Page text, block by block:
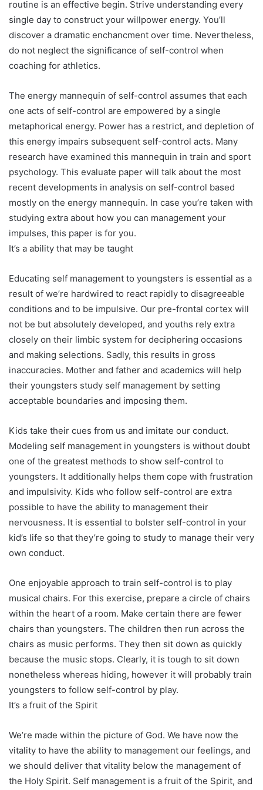
routine is an effective begin. Strive understanding every
single day to construct your willpower energy. You’ll
discover a dramatic enchancment over time. Nevertheless,
do not neglect the significance of self-control when
coaching for athletics.
The energy mannequin of self-control assumes that each
one acts of self-control are empowered by a single
metaphorical energy. Power has a restrict, and depletion of
this energy impairs subsequent self-control acts. Many
research have examined this mannequin in train and sport
psychology. This evaluate paper will talk about the most
recent developments in analysis on self-control based
mostly on the energy mannequin. In case you’re taken with
studying extra about how you can management your
impulses, this paper is for you.
It’s a ability that may be taught
Educating self management to youngsters is essential as a
result of we’re hardwired to react rapidly to disagreeable
conditions and to be impulsive. Our pre-frontal cortex will
not be but absolutely developed, and youths rely extra
closely on their limbic system for deciphering occasions
and making selections. Sadly, this results in gross
inaccuracies. Mother and father and academics will help
their youngsters study self management by setting
acceptable boundaries and imposing them.
Kids take their cues from us and imitate our conduct.
Modeling self management in youngsters is without doubt
one of the greatest methods to show self-control to
youngsters. It additionally helps them cope with frustration
and impulsivity. Kids who follow self-control are extra
possible to have the ability to management their
nervousness. It is essential to bolster self-control in your
kid’s life so that they’re going to study to manage their very
own conduct.
One enjoyable approach to train self-control is to play
musical chairs. For this exercise, prepare a circle of chairs
within the heart of a room. Make certain there are fewer
chairs than youngsters. The children then run across the
chairs as music performs. They then sit down as quickly
because the music stops. Clearly, it is tough to sit down
nonetheless whereas hiding, however it will probably train
youngsters to follow self-control by play.
It’s a fruit of the Spirit
We’re made within the picture of God. We have now the
vitality to have the ability to management our feelings, and
we should deliver that vitality below the management of
the Holy Spirit. Self management is a fruit of the Spirit, and